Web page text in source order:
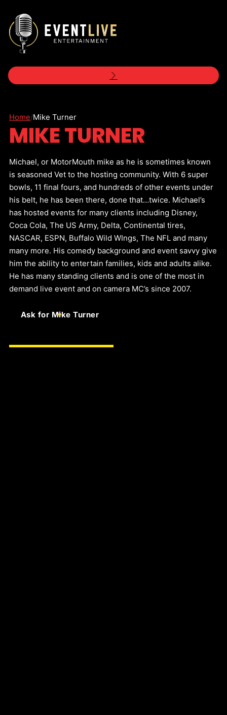
Home/Mike Turner
MIKE TURNER
Michael, or MotorMouth mike as he is sometimes known
is seasoned Vet to the hosting community. With 6 super
bowls, 11 final fours, and hundreds of other events under
his belt, he has been there, done that…twice. Michael’s
has hosted events for many clients including Disney,
Coca Cola, The US Army, Delta, Continental tires,
NASCAR, ESPN, Buffalo Wild WIngs, The NFL and many
many more. His comedy background and event savvy give
him the ability to entertain families, kids and adults alike.
He has many standing clients and is one of the most in
demand live event and on camera MC’s since 2007.
Ask for Mike Turner